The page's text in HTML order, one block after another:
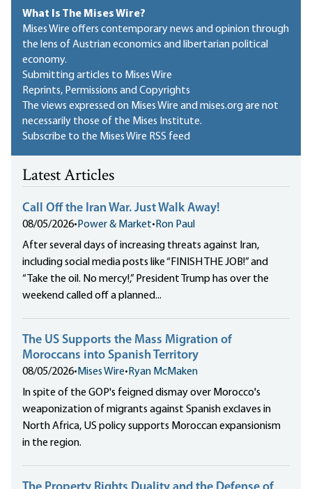
What Is The Mises Wire?
Mises Wire offers contemporary news and opinion through
the lens of Austrian economics and libertarian political
economy.
Submitting articles to Mises Wire
Reprints, Permissions and Copyrights
The views expressed on Mises Wire and mises.org are not
necessarily those of the Mises Institute.
Subscribe to the Mises Wire RSS feed
Latest Articles
Call Off the Iran War. Just Walk Away!
08/05/2026• Power & Market• Ron Paul
After several days of increasing threats against Iran,
including social media posts like “FINISH THE JOB!” and
“Take the oil. No mercy!,” President Trump has over the
weekend called off a planned...
The US Supports the Mass Migration of
Moroccans into Spanish Territory
08/05/2026• Mises Wire• Ryan McMaken
In spite of the GOP's feigned dismay over Morocco's
weaponization of migrants against Spanish exclaves in
North Africa, US policy supports Moroccan expansionism
in the region.